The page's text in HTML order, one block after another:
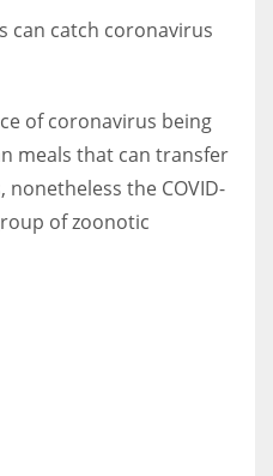
can catch coronavirus
of coronavirus being
meals that can transfer
the COVID-
of zoonotic